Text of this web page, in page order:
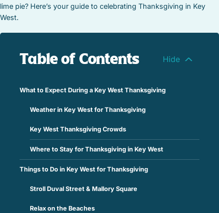
lime pie? Here’s your guide to celebrating Thanksgiving in Key
West.
Table of Contents
What to Expect During a Key West Thanksgiving
Weather in Key West for Thanksgiving
Key West Thanksgiving Crowds
Where to Stay for Thanksgiving in Key West
Things to Do in Key West for Thanksgiving
Stroll Duval Street & Mallory Square
Relax on the Beaches